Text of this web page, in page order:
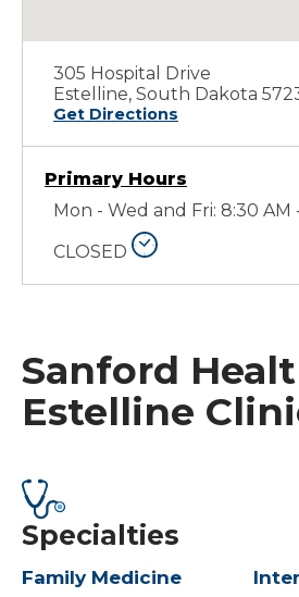
305 Hospital Drive
Estelline, South Dakota
Get Directions
Primary Hours
Mon - Wed and Fri: 8:30 AM
CLOSED
Sanford
Estelline
Specialties
Family Medicine